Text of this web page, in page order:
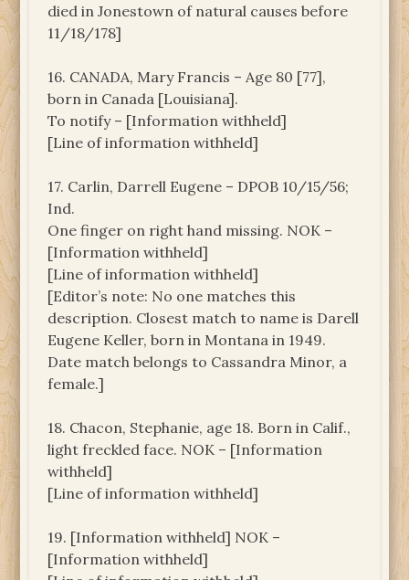
died in Jonestown of natural causes before
11/18/178]
16. CANADA, Mary Francis – Age 80 [77],
born in Canada [Louisiana].
To notify – [Information withheld]
[Line of information withheld]
17. Carlin, Darrell Eugene – DPOB 10/15/56;
Ind.
One finger on right hand missing. NOK –
[Information withheld]
[Line of information withheld]
[Editor’s note: No one matches this
description. Closest match to name is Darell
Eugene Keller, born in Montana in 1949.
Date match belongs to Cassandra Minor, a
female.]
18. Chacon, Stephanie, age 18. Born in Calif.,
light freckled face. NOK – [Information
withheld]
[Line of information withheld]
19. [Information withheld] NOK –
[Information withheld]